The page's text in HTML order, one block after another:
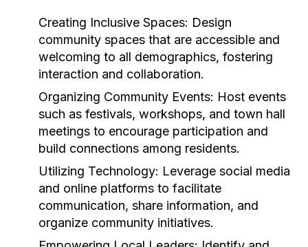
Creating Inclusive Spaces: Design
community spaces that are accessible and
welcoming to all demographics, fostering
interaction and collaboration.
Organizing Community Events: Host events
such as festivals, workshops, and town hall
meetings to encourage participation and
build connections among residents.
Utilizing Technology: Leverage social media
and online platforms to facilitate
communication, share information, and
organize community initiatives.